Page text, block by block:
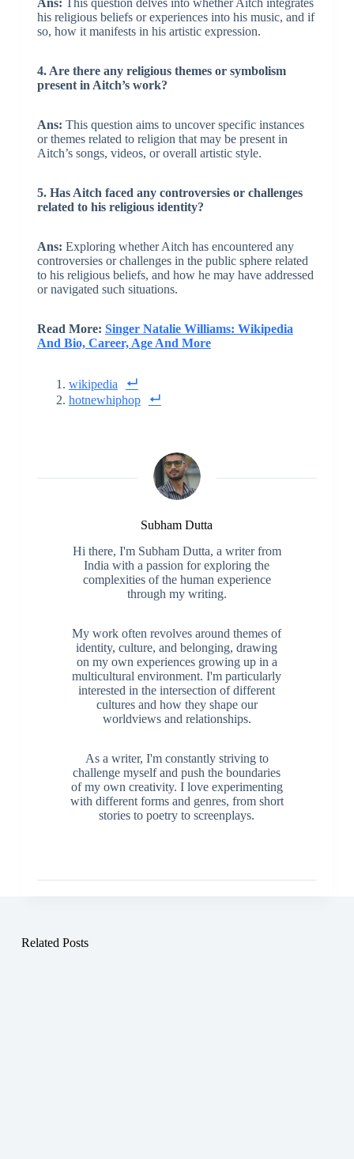
Ans:
This question delves into whether Aitch integrates
his religious beliefs or experiences into his music, and if
so, how it manifests in his artistic expression.
4. Are there any religious themes or symbolism
present in Aitch’s work?
Ans: This question aims to uncover specific instances
or themes related to religion that may be present in
Aitch’s songs, videos, or overall artistic style.
5. Has Aitch faced any controversies or challenges
related to his religious identity?
Ans: Exploring whether Aitch has encountered any
controversies or challenges in the public sphere related
to his religious beliefs, and how he may have addressed
or navigated such situations.
Read More: Singer Natalie Williams: Wikipedia
And Bio, Career, Age And More
wikipedia
hotnewhiphop
Subham Dutta
Hi there, I'm Subham Dutta, a writer from
India with a passion for exploring the
complexities of the human experience
through my writing.
My work often revolves around themes of
identity, culture, and belonging, drawing
on my own experiences growing up in a
multicultural environment. I'm particularly
interested in the intersection of different
cultures and how they shape our
worldviews and relationships.
As a writer, I'm constantly striving to
challenge myself and push the boundaries
of my own creativity. I love experimenting
with different forms and genres, from short
stories to poetry to screenplays.
Related Posts